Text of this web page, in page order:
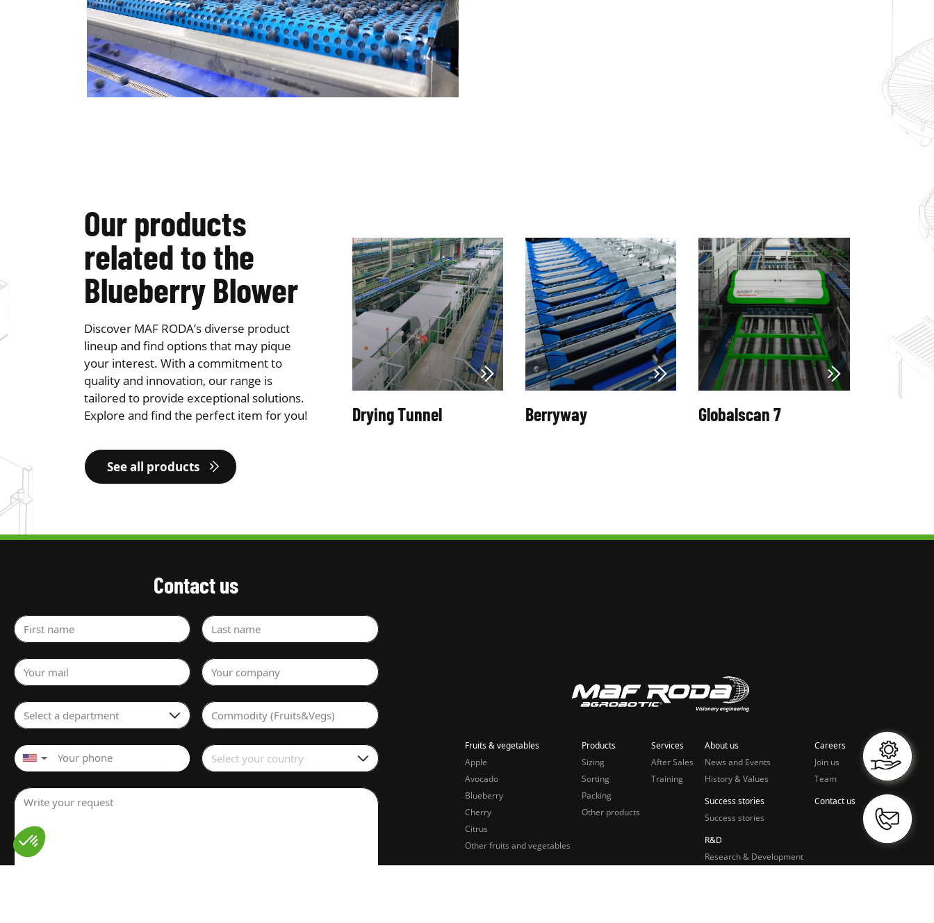
Our products
related to the
Blueberry Blower
Discover MAF RODA’s diverse product
lineup and find options that may pique
your interest. With a commitment to
quality and innovation, our range is
tailored to provide exceptional solutions.
Explore and find the perfect item for you!
See all products
Drying Tunnel Berryway Globalscan 7
Contact us
First name Last name
Your mail Your company
Select a department Commodity (Fruits&Vegs)
▼ Select your country
Write your request
Fruits & vegetables
Apple
Avocado
Blueberry
Cherry
Citrus
Other fruits and vegetables
Products
Sizing
Sorting
Packing
Other products
Services
After Sales
Training
About us
News and Events
History & Values
Success stories
Success stories
R&D
Research & Development
Careers
Join us
Team
Contact us